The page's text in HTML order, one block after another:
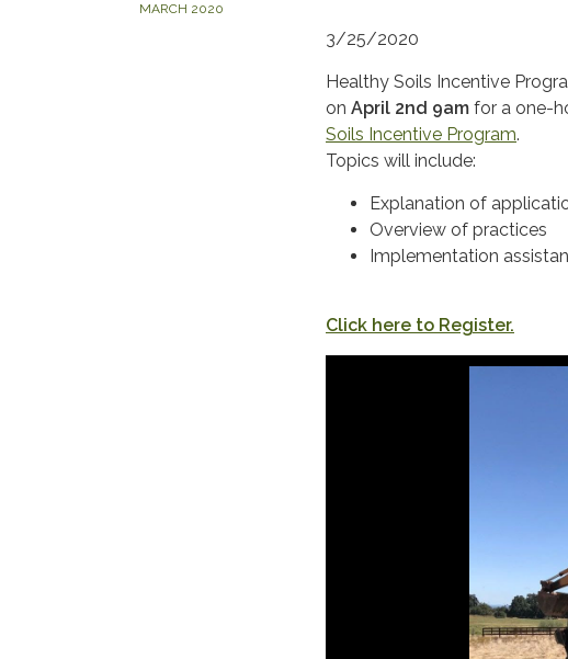
MARCH 2020
3/25/2020
Healthy Soils Incentive
on April 2nd 9am for a one-
Soils Incentive Program.
Topics will include:
Explanation of
Overview of practices
Implementation
Click here to Register.